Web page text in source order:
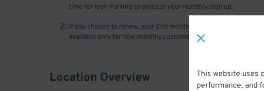
This website uses
performance, and
time for Icon Parking to process your monthly sign up.
If you choose to renew, your 2nd month will be prorated so
available only for new monthly customers of Icon Parking, Quik
Location Overview